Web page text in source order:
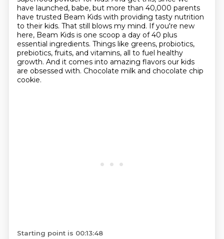
have launched, babe, but more than 40,000 parents
have trusted Beam Kids with providing tasty nutrition
to their kids. That still blows my mind. If you're new
here, Beam Kids is one scoop a day of 40 plus
essential ingredients. Things like greens, probiotics,
prebiotics, fruits, and vitamins, all to fuel healthy
growth. And it comes into amazing flavors our kids
are obsessed with. Chocolate milk and chocolate chip
cookie.
Starting point is 00:13:48